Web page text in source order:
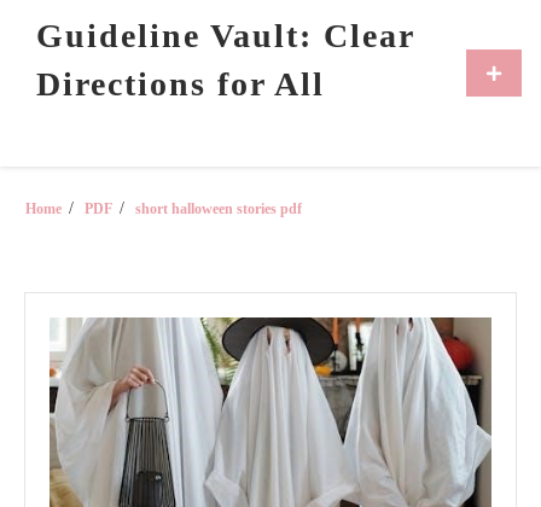
Guideline Vault: Clear
Directions for All
Home PDF short halloween stories pdf